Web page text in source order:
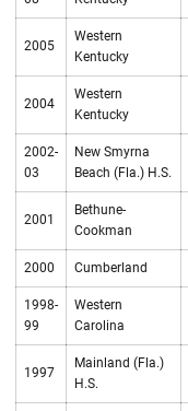
2005
Western
Kentucky
2004
Western
Kentucky
2002-
03
New Smyrna
Beach (Fla.) H.S.
2001
Bethune-
Cookman
2000 Cumberland
1998-
99
Western
Carolina
1997
Mainland (Fla.)
H.S.